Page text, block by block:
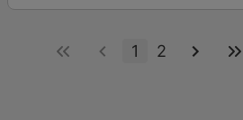
1 2